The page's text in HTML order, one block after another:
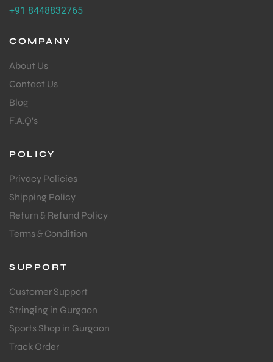
+91 8448832765
COMPANY
About Us
Contact Us
Blog
F.A.Q's
POLICY
Privacy Policies
Shipping Policy
Return & Refund Policy
Terms & Condition
SUPPORT
Customer Support
Stringing in Gurgaon
Sports Shop in Gurgaon
Track Order